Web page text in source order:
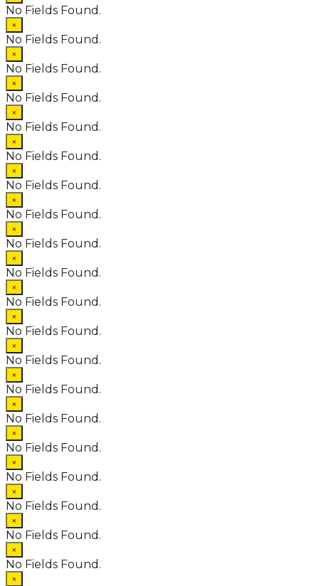
No Fields Found.
×
No Fields Found.
×
No Fields Found.
×
No Fields Found.
×
No Fields Found.
×
No Fields Found.
×
No Fields Found.
×
No Fields Found.
×
No Fields Found.
×
No Fields Found.
×
No Fields Found.
×
No Fields Found.
×
No Fields Found.
×
No Fields Found.
×
No Fields Found.
×
No Fields Found.
×
No Fields Found.
×
No Fields Found.
×
No Fields Found.
×
No Fields Found.
×